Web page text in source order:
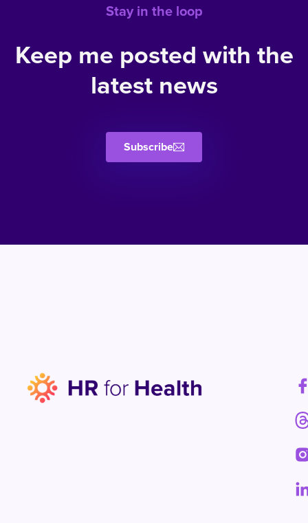
Stay in the loop
Keep me posted with the
latest news
Subscribe